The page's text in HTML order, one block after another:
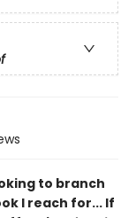
to branch
I reach for... If